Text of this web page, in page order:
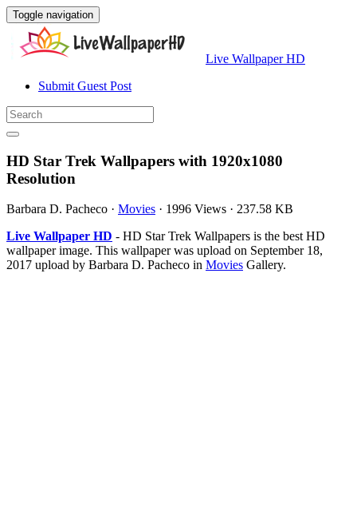
Toggle navigation
Live Wallpaper HD
Submit Guest Post
HD Star Trek Wallpapers with 1920x1080
Resolution
Barbara D. Pacheco · Movies · 1996 Views · 237.58 KB
Live Wallpaper HD - HD Star Trek Wallpapers is the best HD
wallpaper image. This wallpaper was upload on September 18,
2017 upload by Barbara D. Pacheco in Movies Gallery.